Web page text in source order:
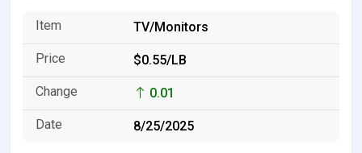
TV/Monitors
$0.55/LB
0.01
8/25/2025